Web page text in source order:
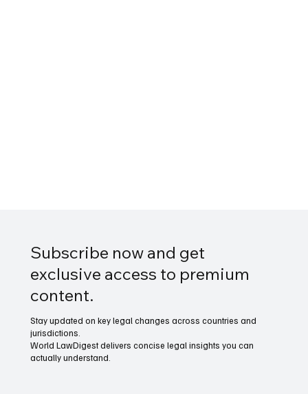
Subscribe now and get
exclusive access to premium
content.
Stay updated on key legal changes across countries and
jurisdictions.
World LawDigest delivers concise legal insights you can
actually understand.